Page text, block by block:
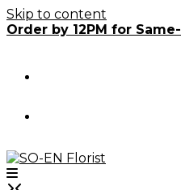
Skip to content
Order by 12PM for